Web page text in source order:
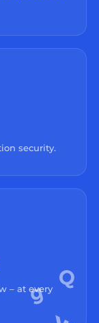
security.
– at every